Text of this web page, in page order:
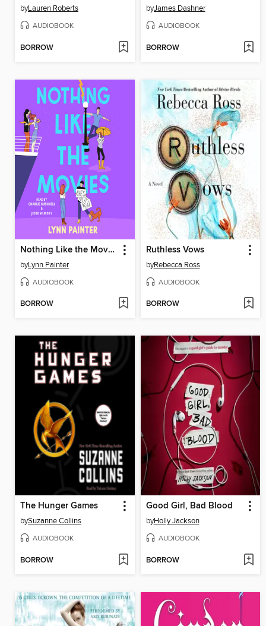
byLauren Roberts
AUDIOBOOK
BORROW
byJames Dashner
AUDIOBOOK
BORROW
Nothing Like the Movies
byLynn Painter
AUDIOBOOK
BORROW
Ruthless Vows
byRebecca Ross
AUDIOBOOK
BORROW
The Hunger Games
bySuzanne Collins
AUDIOBOOK
BORROW
Good Girl, Bad Blood
byHolly Jackson
AUDIOBOOK
BORROW